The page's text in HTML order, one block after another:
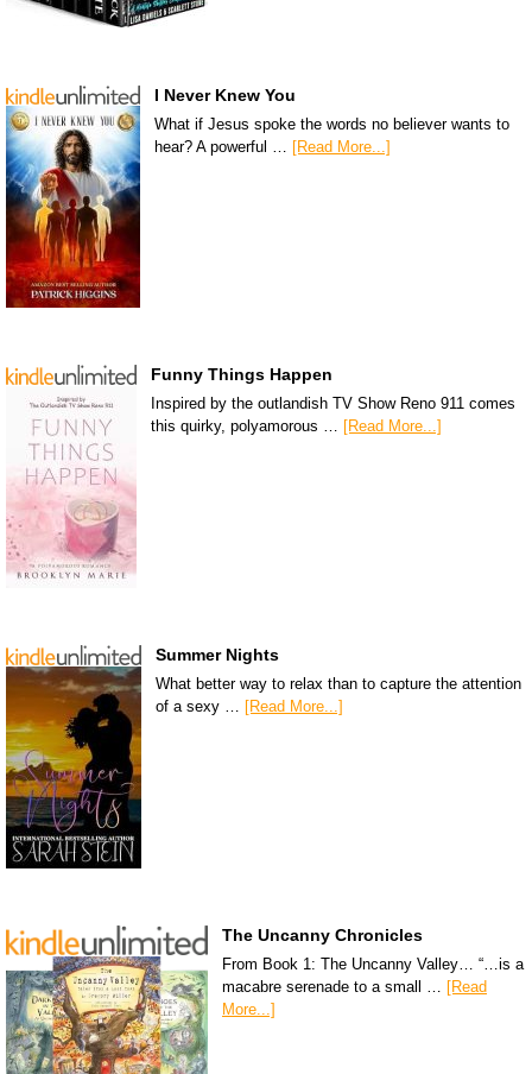
I Never Knew You
What if Jesus spoke the words no believer wants to
hear? A powerful … [Read More...]
Funny Things Happen
Inspired by the outlandish TV Show Reno 911 comes
this quirky, polyamorous … [Read More...]
Summer Nights
What better way to relax than to capture the attention
of a sexy … [Read More...]
The Uncanny Chronicles
From Book 1: The Uncanny Valley… “…is a
macabre serenade to a small … [Read
More...]